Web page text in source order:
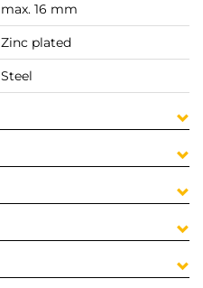
max. 16 mm
Zinc plated
Steel